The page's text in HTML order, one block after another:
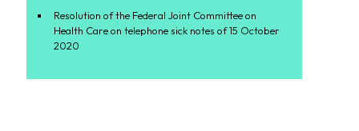
Resolution of the Federal Joint Committee on
Health Care on telephone sick notes of 15 October
2020